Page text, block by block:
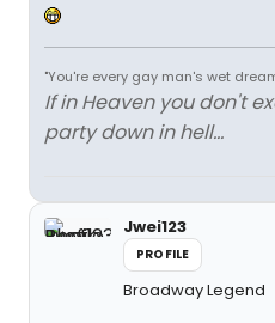
"You're every gay man's wet
If in Heaven you don't
party down in hell...
Jwei123
PROFILE
Broadway Legend